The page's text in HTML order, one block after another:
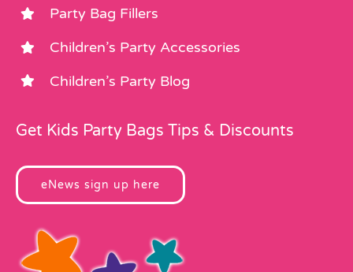
Party Bag Fillers
Children’s Party Accessories
Children’s Party Blog
Get Kids Party Bags Tips & Discounts
eNews sign up here